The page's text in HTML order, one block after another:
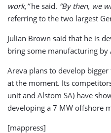
work,”he said. “By then, we
referring to the two largest
Julian Brown said that he is
bring some manufacturing by
Areva plans to develop
at the moment. Its
unit and Alstom SA) have
developing a 7 MW offshore
[mappress]